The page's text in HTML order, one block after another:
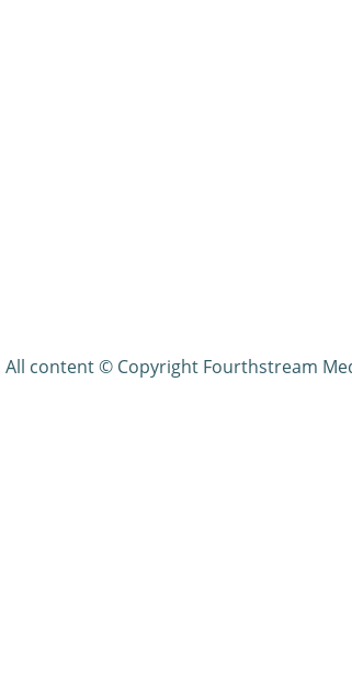
All content © Copyright Fourthstream